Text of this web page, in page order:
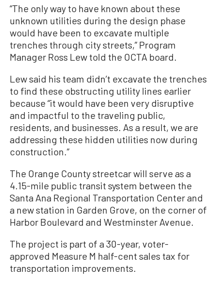
“The only way to have known about these
unknown utilities during the design phase
would have been to excavate multiple
trenches through city streets,” Program
Manager Ross Lew told the OCTA board.
Lew said his team didn’t excavate the trenches
to find these obstructing utility lines earlier
because “it would have been very disruptive
and impactful to the traveling public,
residents, and businesses. As a result, we are
addressing these hidden utilities now during
construction.”
The Orange County streetcar will serve as a
4.15-mile public transit system between the
Santa Ana Regional Transportation Center and
a new station in Garden Grove, on the corner of
Harbor Boulevard and Westminster Avenue.
The project is part of a 30-year, voter-
approved Measure M half-cent sales tax for
transportation improvements.